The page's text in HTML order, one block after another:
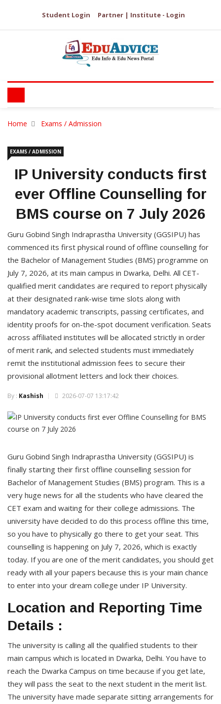
Student Login Partner | Institute - Login
Home Exams / Admission
EXAMS / ADMISSION
IP University conducts first
ever Offline Counselling for
BMS course on 7 July 2026
Guru Gobind Singh Indraprastha University (GGSIPU) has
commenced its first physical round of offline counselling for
the Bachelor of Management Studies (BMS) programme on
July 7, 2026, at its main campus in Dwarka, Delhi. All CET-
qualified merit candidates are required to report physically
at their designated rank-wise time slots along with
mandatory academic transcripts, passing certificates, and
identity proofs for on-the-spot document verification. Seats
across affiliated institutes will be allocated strictly in order
of merit rank, and selected students must immediately
remit the institutional admission fees to secure their
provisional allotment letters and lock their choices.
By : Kashish 2026-07-07 13:17:42
Guru Gobind Singh Indraprastha University (GGSIPU) is
finally starting their first offline counselling session for
Bachelor of Management Studies (BMS) program. This is a
very huge news for all the students who have cleared the
CET exam and waiting for their college admissions. The
university have decided to do this process offline this time,
so you have to physically go there to get your seat. This
counselling is happening on July 7, 2026, which is exactly
today. If you are one of the merit candidates, you should get
ready with all your papers because this is your main chance
to enter into your dream college under IP University.
Location and Reporting Time
Details :
The university is calling all the qualified students to their
main campus which is located in Dwarka, Delhi. You have to
reach the Dwarka Campus on time because if you get late,
they will pass the seat to the next student in the merit list.
The university have made separate sitting arrangements for